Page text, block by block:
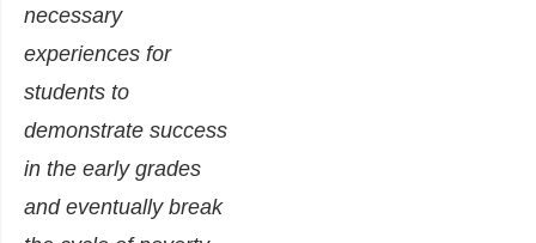
necessary
experiences for
students to
demonstrate success
in the early grades
and eventually break